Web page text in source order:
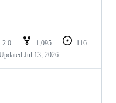
2.0 1,095
116
Jul 13, 2026